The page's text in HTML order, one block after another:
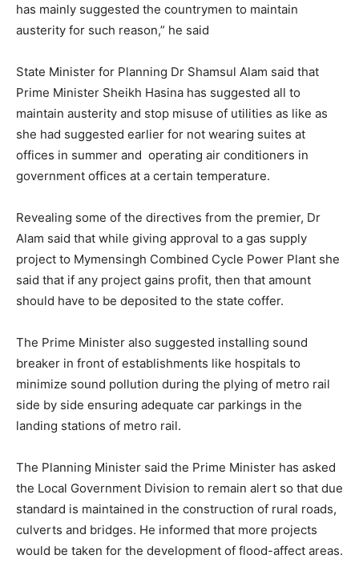
has mainly suggested the countrymen to maintain
austerity for such reason,” he said
State Minister for Planning Dr Shamsul Alam said that
Prime Minister Sheikh Hasina has suggested all to
maintain austerity and stop misuse of utilities as like as
she had suggested earlier for not wearing suites at
offices in summer and operating air conditioners in
government offices at a certain temperature.
Revealing some of the directives from the premier, Dr
Alam said that while giving approval to a gas supply
project to Mymensingh Combined Cycle Power Plant she
said that if any project gains profit, then that amount
should have to be deposited to the state coffer.
The Prime Minister also suggested installing sound
breaker in front of establishments like hospitals to
minimize sound pollution during the plying of metro rail
side by side ensuring adequate car parkings in the
landing stations of metro rail.
The Planning Minister said the Prime Minister has asked
the Local Government Division to remain alert so that due
standard is maintained in the construction of rural roads,
culverts and bridges. He informed that more projects
would be taken for the development of flood-affect areas.